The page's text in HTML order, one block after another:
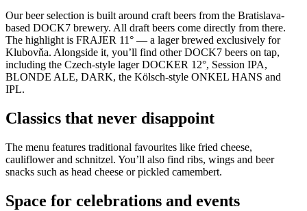
Our beer selection is built around craft beers from the Bratislava-
based DOCK7 brewery. All draft beers come directly from there.
The highlight is FRAJER 11° — a lager brewed exclusively for
Klubovňa. Alongside it, you’ll find other DOCK7 beers on tap,
including the Czech-style lager DOCKER 12°, Session IPA,
BLONDE ALE, DARK, the Kölsch-style ONKEL HANS and
IPL.
Classics that never disappoint
The menu features traditional favourites like fried cheese,
cauliflower and schnitzel. You’ll also find ribs, wings and beer
snacks such as head cheese or pickled camembert.
Space for celebrations and events